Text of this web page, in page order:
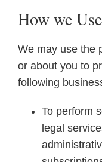
How we
We may use the
or about you to
following
To perform
legal